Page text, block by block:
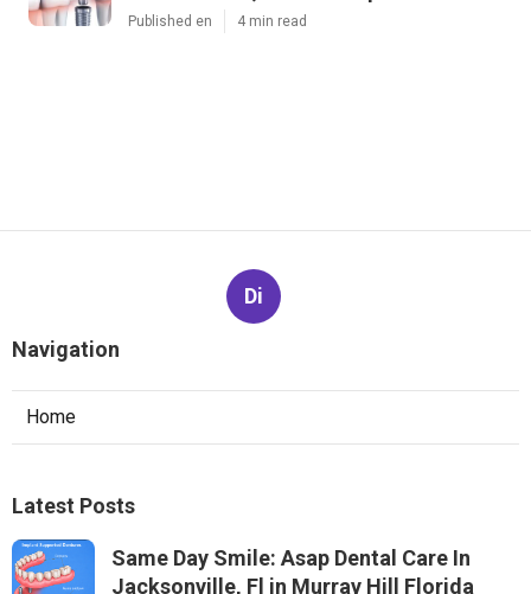
Published en 4 min read
Di
Navigation
Home
Latest Posts
Same Day Smile: Asap Dental Care In
Jacksonville, Fl in Murray Hill Florida